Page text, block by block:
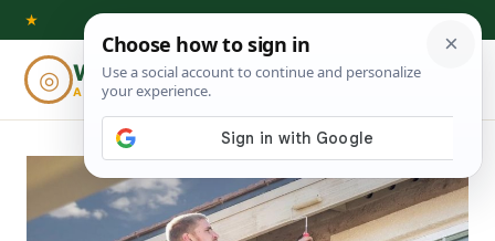
Skip
content
★
◎ Woodworking
ADVISOR
⌕